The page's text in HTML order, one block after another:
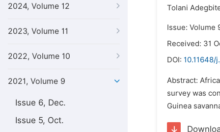
2024, Volume 12
2023, Volume 11
2022, Volume 10
2021, Volume 9
Issue 6, Dec.
Issue 5, Oct.
Tolani
Issue: Volume
Received: 31
DOI: 10.11648/
Abstract:
survey was
Guinea